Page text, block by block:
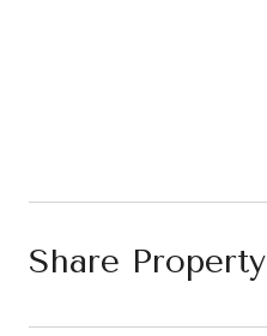
Share Property